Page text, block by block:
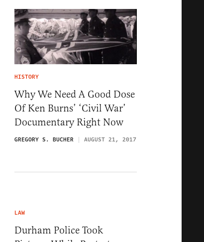
HISTORY
Why We Need A Good Dose
Of Ken Burns’ ‘Civil War’
Documentary Right Now
GREGORY S. BUCHER AUGUST 21, 2017
LAW
Durham Police Took